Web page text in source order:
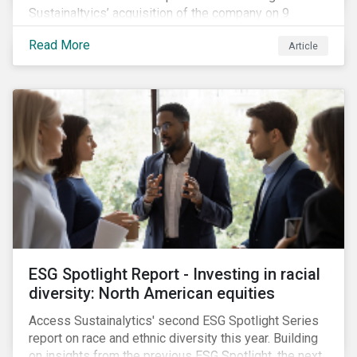
Sustainaltyics’ acquisition of the company on 9
January 2019. See the press release for more
information.
Read More Article
ESG Spotlight Report - Investing in racial
diversity: North American equities
Access Sustainalytics' second ESG Spotlight Series
report on race and ethnic diversity this year. Building